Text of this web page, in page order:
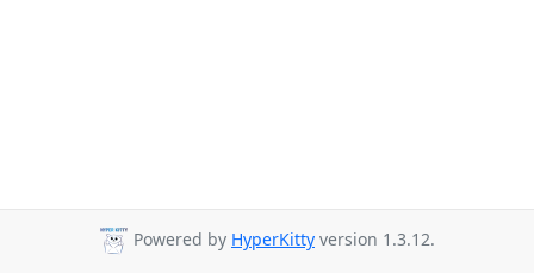
Powered by HyperKitty version 1.3.12.